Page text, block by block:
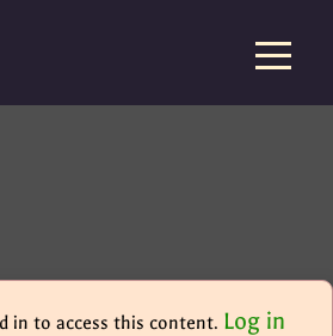
in to access this content. Log in